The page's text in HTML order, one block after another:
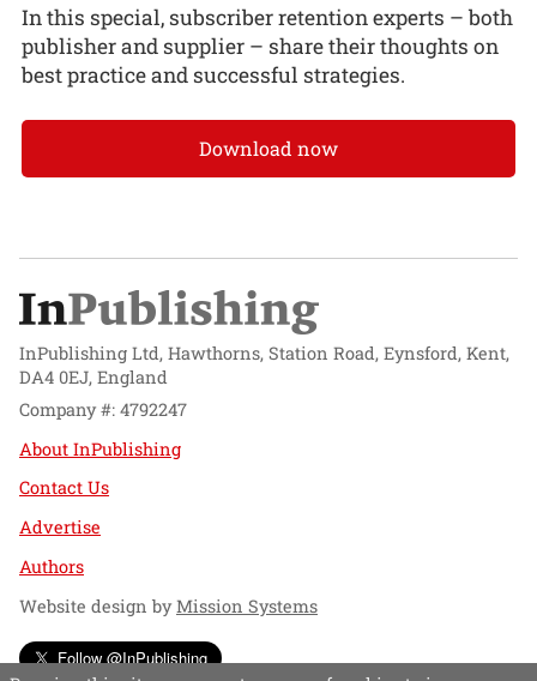
In this special, subscriber retention experts – both
publisher and supplier – share their thoughts on
best practice and successful strategies.
Download now
InPublishing Ltd, Hawthorns, Station Road, Eynsford, Kent,
DA4 0EJ, England
Company #: 4792247
About InPublishing
Contact Us
Advertise
Authors
Website design byMission Systems
Follow @InPublishing